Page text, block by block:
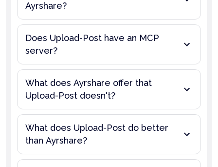
Ayrshare?
Does Upload-Post have an MCP
server?
What does Ayrshare offer that
Upload-Post doesn't?
What does Upload-Post do better
than Ayrshare?